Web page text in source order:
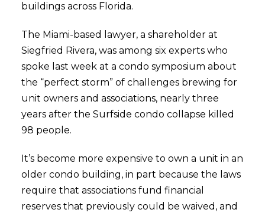
buildings across Florida.
The Miami-based lawyer, a shareholder at
Siegfried Rivera, was among six experts who
spoke last week at a condo symposium about
the “perfect storm” of challenges brewing for
unit owners and associations, nearly three
years after the Surfside condo collapse killed
98 people.
It’s become more expensive to own a unit in an
older condo building, in part because the laws
require that associations fund financial
reserves that previously could be waived, and